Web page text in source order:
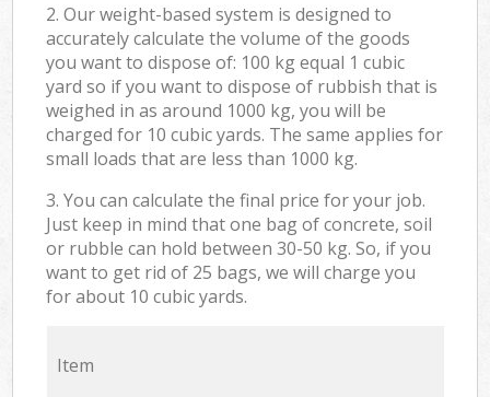
2. Our weight-based system is designed to
accurately calculate the volume of the goods
you want to dispose of: 100 kg equal 1 cubic
yard so if you want to dispose of rubbish that is
weighed in as around 1000 kg, you will be
charged for 10 cubic yards. The same applies for
small loads that are less than 1000 kg.
3. You can calculate the final price for your job.
Just keep in mind that one bag of concrete, soil
or rubble can hold between 30-50 kg. So, if you
want to get rid of 25 bags, we will charge you
for about 10 cubic yards.
Item